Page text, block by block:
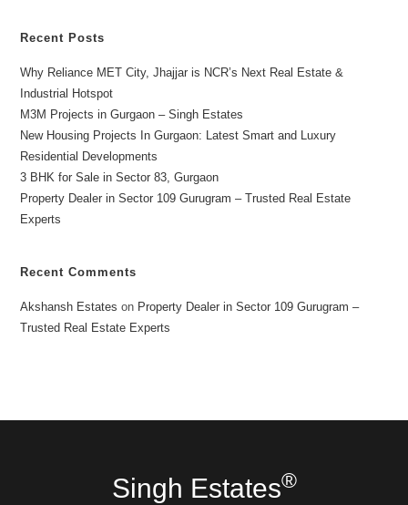
Recent Posts
Why Reliance MET City, Jhajjar is NCR’s Next Real Estate &
Industrial Hotspot
M3M Projects in Gurgaon – Singh Estates
New Housing Projects In Gurgaon: Latest Smart and Luxury
Residential Developments
3 BHK for Sale in Sector 83, Gurgaon
Property Dealer in Sector 109 Gurugram – Trusted Real Estate
Experts
Recent Comments
Akshansh Estates on Property Dealer in Sector 109 Gurugram –
Trusted Real Estate Experts
Singh Estates®